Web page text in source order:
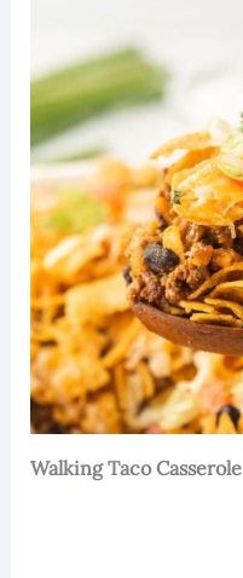
Walking Taco Casserole